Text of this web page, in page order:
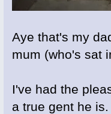
Aye that's my
mum (who's sat
I've had the
a true gent he